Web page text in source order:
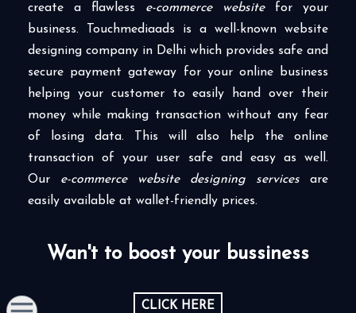
create a flawless e-commerce websitefor your
business. Touchmediaads is a well-known website
designing company in Delhi which provides safe and
secure payment gateway for your online business
helping your customer to easily hand over their
money while making transaction without any fear
of losing data. This will also help the online
transaction of your user safe and easy as well.
Our e-commerce website designing services are
easily available at wallet-friendly prices.
Wan't to boost your bussiness
CLICK HERE